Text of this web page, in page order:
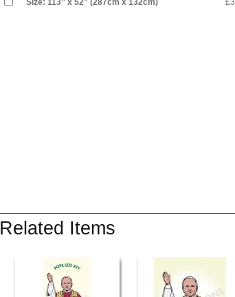
Size: 113” x 52” (287cm x 132cm)
Related Items